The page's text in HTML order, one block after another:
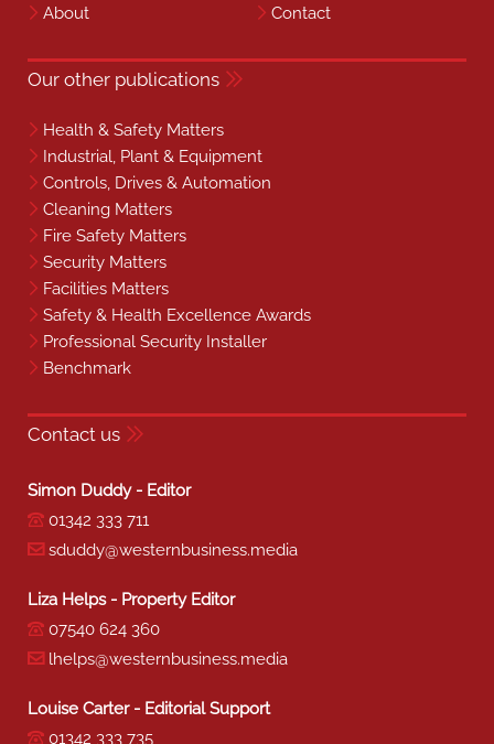
About
Contact
Our other publications
Health & Safety Matters
Industrial, Plant & Equipment
Controls, Drives & Automation
Cleaning Matters
Fire Safety Matters
Security Matters
Facilities Matters
Safety & Health Excellence Awards
Professional Security Installer
Benchmark
Contact us
Simon Duddy - Editor
01342 333 711
sduddy@westernbusiness.media
Liza Helps - Property Editor
07540 624 360
lhelps@westernbusiness.media
Louise Carter - Editorial Support
01342 333 735